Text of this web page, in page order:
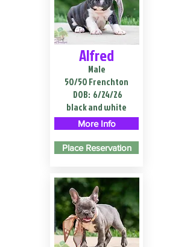
Alfred
Male
50/50 Frenchton
DOB: 6/24/26
black and white
More Info
Place Reservation